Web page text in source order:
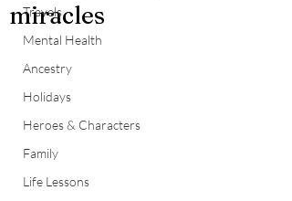
Travels
Mental Health
Ancestry
Holidays
Heroes & Characters
Family
Life Lessons
miracles